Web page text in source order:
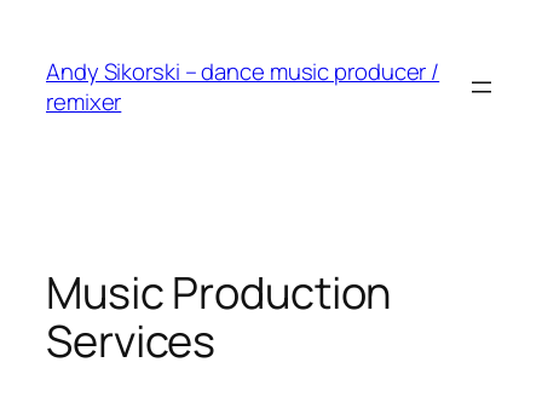
content
Andy Sikorski – dance music producer /
remixer
Music Production
Services